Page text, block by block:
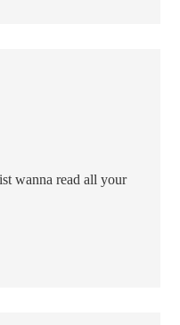
wanna read all your